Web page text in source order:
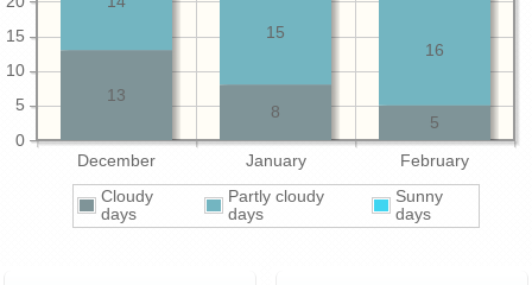
December January February
0
5
10
15
5
8
13
16
15
Cloudy
days
Partly cloudy
days
Sunny
days